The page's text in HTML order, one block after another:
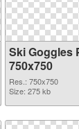
Ski Goggles
750x750
Res.: 750x750
Size: 275 kb